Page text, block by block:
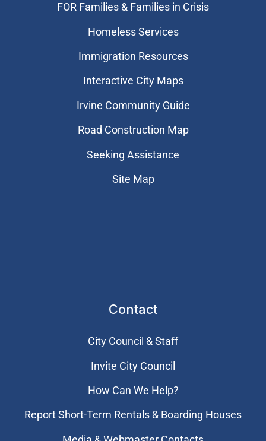
FOR Families & Families in Crisis
Homeless Services
Immigration Resources
Interactive City Maps
Irvine Community Guide
Road Construction Map
Seeking Assistance
Site Map
Contact
City Council & Staff
Invite City Council
How Can We Help?
Report Short-Term Rentals & Boarding Houses